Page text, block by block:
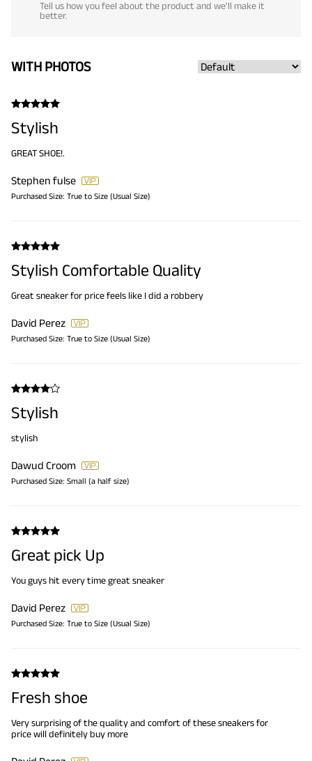
Tell us how you feel about the product and we'll make it
better.
WITH PHOTOS
Stylish
GREAT SHOE!.
Stephen fulse
Purchased Size: True to Size (Usual Size)
Stylish Comfortable Quality
Great sneaker for price feels like I did a robbery
David Perez
Purchased Size: True to Size (Usual Size)
Stylish
stylish
Dawud Croom
Purchased Size: Small (a half size)
Great pick Up
You guys hit every time great sneaker
David Perez
Purchased Size: True to Size (Usual Size)
Fresh shoe
Very surprising of the quality and comfort of these sneakers for
price will definitely buy more